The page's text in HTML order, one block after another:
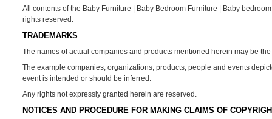
All contents of the Baby Furniture | Baby Bedroom Furniture | Baby
rights reserved.
TRADEMARKS
The names of actual companies and products mentioned herein may be
The example companies, organizations, products, people and events
event is intended or should be inferred.
Any rights not expressly granted herein are reserved.
NOTICES AND PROCEDURE FOR MAKING CLAIMS OF